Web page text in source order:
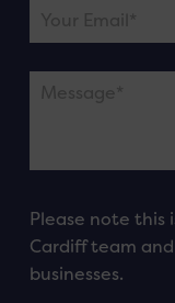
Please note this
Cardiff team
businesses.